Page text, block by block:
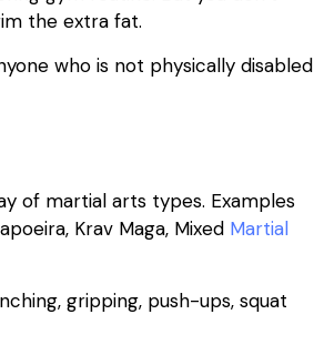
the extra fat.
who is not physically disabled
of martial arts types. Examples
Krav Maga, Mixed Martial
gripping, push-ups, squat